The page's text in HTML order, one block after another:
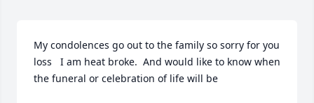
My condolences go out to the family so sorry for you
loss   I am heat broke.  And would like to know when
the funeral or celebration of life will be